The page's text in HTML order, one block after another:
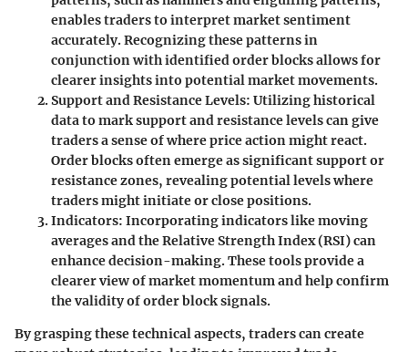
enables traders to interpret market sentiment
accurately. Recognizing these patterns in
conjunction with identified order blocks allows for
clearer insights into potential market movements.
Support and Resistance Levels: Utilizing historical
data to mark support and resistance levels can give
traders a sense of where price action might react.
Order blocks often emerge as significant support or
resistance zones, revealing potential levels where
traders might initiate or close positions.
Indicators: Incorporating indicators like moving
averages and the Relative Strength Index (RSI) can
enhance decision-making. These tools provide a
clearer view of market momentum and help confirm
the validity of order block signals.
By grasping these technical aspects, traders can create